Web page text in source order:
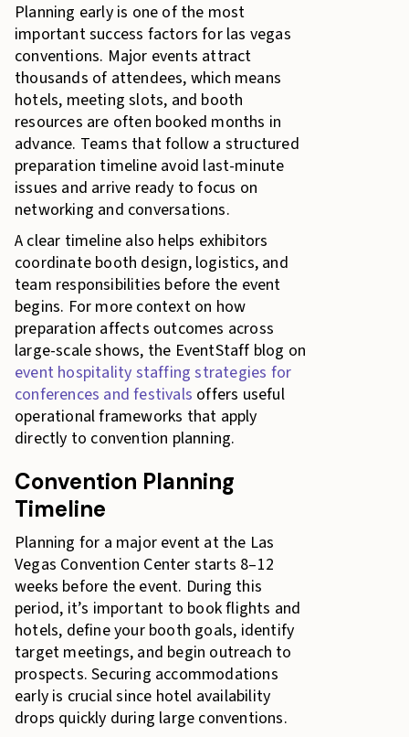
Planning early is one of the most
important success factors for las vegas
conventions. Major events attract
thousands of attendees, which means
hotels, meeting slots, and booth
resources are often booked months in
advance. Teams that follow a structured
preparation timeline avoid last-minute
issues and arrive ready to focus on
networking and conversations.
A clear timeline also helps exhibitors
coordinate booth design, logistics, and
team responsibilities before the event
begins. For more context on how
preparation affects outcomes across
large-scale shows, the EventStaff blog on
event hospitality staffing strategies for
conferences and festivals offers useful
operational frameworks that apply
directly to convention planning.
Convention Planning
Timeline
Planning for a major event at the Las
Vegas Convention Center starts 8–12
weeks before the event. During this
period, it’s important to book flights and
hotels, define your booth goals, identify
target meetings, and begin outreach to
prospects. Securing accommodations
early is crucial since hotel availability
drops quickly during large conventions.